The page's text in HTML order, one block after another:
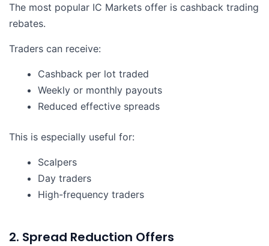
The most popular IC Markets offer is cashback trading
rebates.
Traders can receive:
Cashback per lot traded
Weekly or monthly payouts
Reduced effective spreads
This is especially useful for:
Scalpers
Day traders
High-frequency traders
2. Spread Reduction Offers